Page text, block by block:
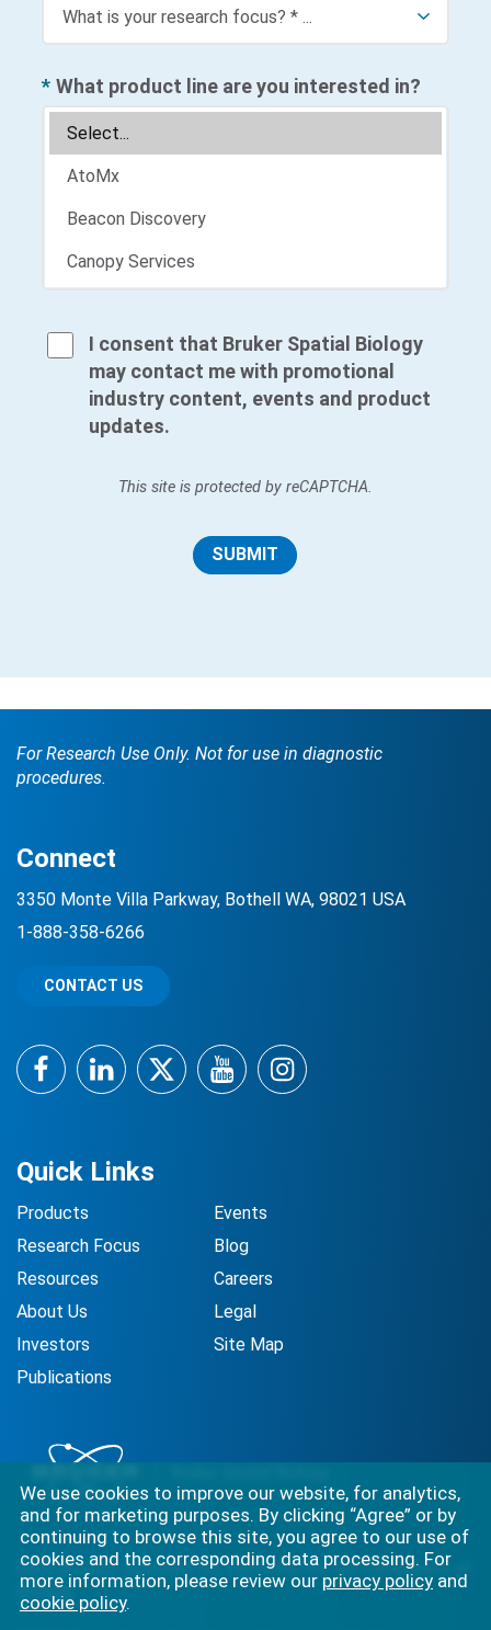
* What product line are you interested in?
I consent that Bruker Spatial Biology
may contact me with promotional
industry content, events and product
updates.
This site is protected by reCAPTCHA.
SUBMIT
For Research Use Only. Not for use in diagnostic
procedures.
Best-in-class solutions for capturing the full complexity of
biology.
Quick Links
Products
Research Focus
Resources
About Us
Investors
Publications
Events
Blog
Careers
Legal
Site Map
Connect
3350 Monte Villa Parkway, Bothell WA, 98021 USA
1-888-358-6266
CONTACT US
FacebookLinkedInTwitterYouTubeInstagram
We use cookies to improve our website, for analytics,
and for marketing purposes. By clicking “Agree” or by
continuing to browse this site, you agree to our use of
cookies and the corresponding data processing. For
more information, please review our privacy policy and
cookie policy.